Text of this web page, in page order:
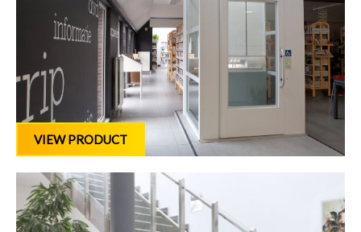
VIEW PRODUCT